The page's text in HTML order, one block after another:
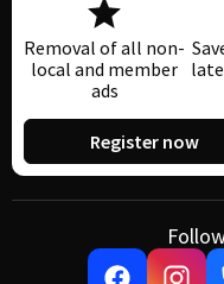
Removal of all non-
local and member
ads
Register now